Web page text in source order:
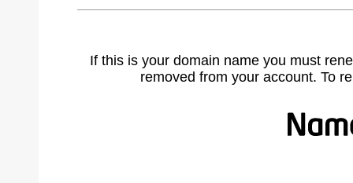
If this is your domain name you must
removed from your account. To